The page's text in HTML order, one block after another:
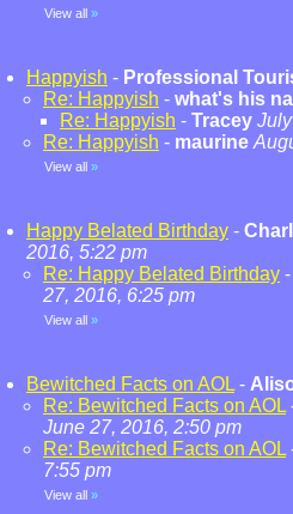
View all »
Happyish - Professional
Re: Happyish - what's his
Re: Happyish - Tracey
Re: Happyish - maurine
View all »
Happy Belated Birthday -
2016, 5:22 pm
Re: Happy Belated Birthday -
27, 2016, 6:25 pm
View all »
Bewitched Facts on AOL -
Re: Bewitched Facts on AOL
June 27, 2016, 2:50 pm
Re: Bewitched Facts on AOL
7:55 pm
View all »